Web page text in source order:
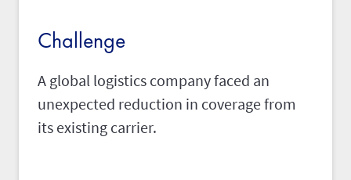
Challenge
A global logistics company faced an
unexpected reduction in coverage from
its existing carrier.